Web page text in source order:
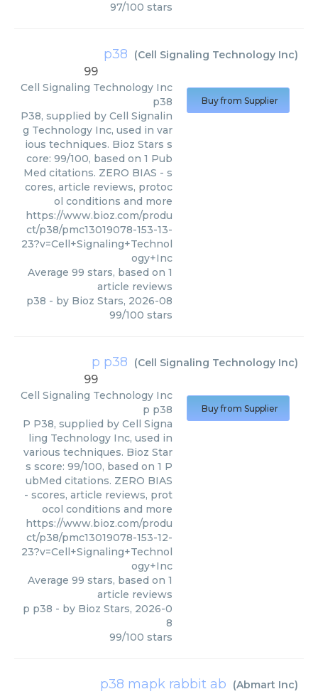
97/100 stars
p38 (Cell Signaling Technology Inc)
99
Cell Signaling Technology Inc
p38
P38, supplied by Cell Signalin
g Technology Inc, used in var
ious techniques. Bioz Stars s
core: 99/100, based on 1 Pub
Med citations. ZERO BIAS - s
cores, article reviews, protoc
ol conditions and more
https://www.bioz.com/produ
ct/p38/pmc13019078-153-13-
23?v=Cell+Signaling+Technol
ogy+Inc
Average 99 stars, based on 1
article reviews
p38 - by Bioz Stars, 2026-08
99/100 stars
Buy from Supplier
p p38 (Cell Signaling Technology Inc)
99
Cell Signaling Technology Inc
p p38
P P38, supplied by Cell Signa
ling Technology Inc, used in
various techniques. Bioz Star
s score: 99/100, based on 1 P
ubMed citations. ZERO BIAS
- scores, article reviews, prot
ocol conditions and more
https://www.bioz.com/produ
ct/p38/pmc13019078-153-12-
23?v=Cell+Signaling+Technol
ogy+Inc
Average 99 stars, based on 1
article reviews
p p38 - by Bioz Stars, 2026-0
8
99/100 stars
Buy from Supplier
p38 mapk rabbit ab (Abmart Inc)